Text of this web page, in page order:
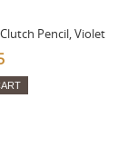
Pencil, Violet